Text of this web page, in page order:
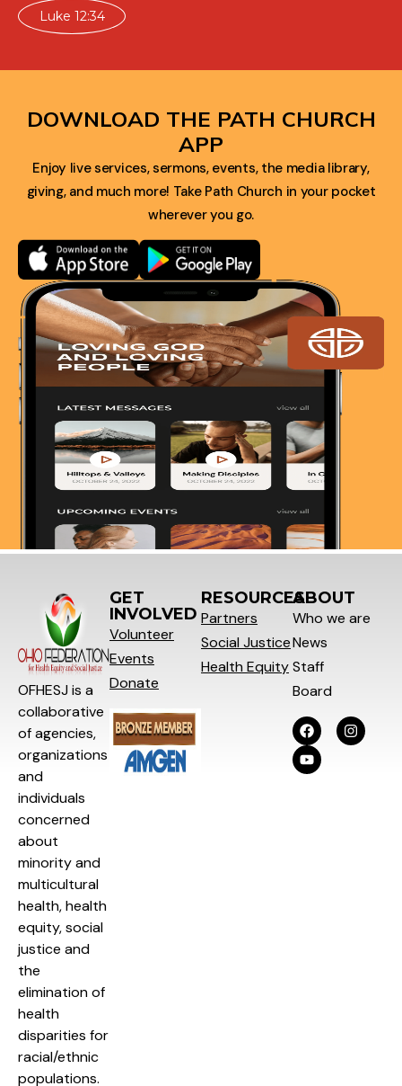
Luke 12:34
DOWNLOAD THE PATH CHURCH
APP
Enjoy live services, sermons, events, the media library,
giving, and much more! Take Path Church in your pocket
wherever you go.
OFHESJ is a
collaborative
of agencies,
organizations
and
individuals
concerned
about
minority and
multicultural
health, health
equity, social
justice and
the
elimination of
health
disparities for
racial/ethnic
populations.
GET
INVOLVED
Volunteer
Events
Donate
RESOURCES
Partners
SocialJustice
Health Equity
ABOUT
Who we are
News
Staff
Board